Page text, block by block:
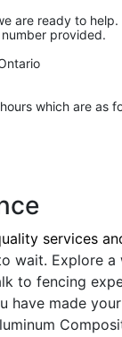
are ready to help.
provided.
which are as
services
wait. Explore a
to fencing
made